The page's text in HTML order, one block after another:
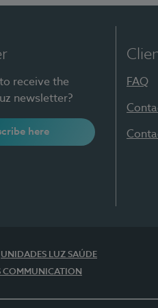
receive the
newsletter?
here
FAQ
UNIDADES LUZ SAÚDE
COMMUNICATION